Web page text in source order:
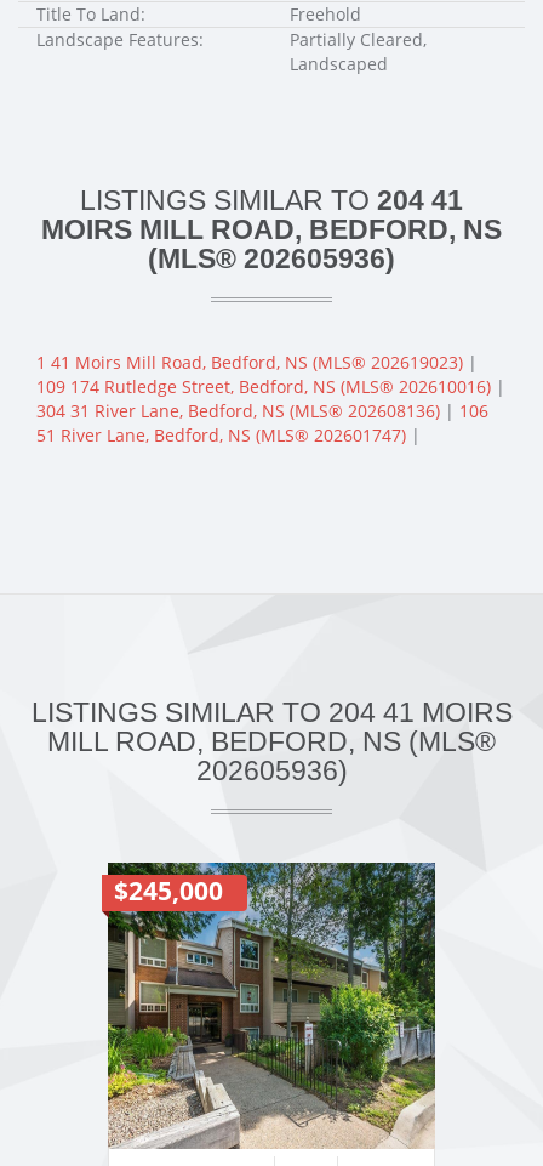
Title To Land:
Freehold
Landscape Features:
Partially Cleared,
Landscaped
LISTINGS SIMILAR TO 204 41
MOIRS MILL ROAD, BEDFORD, NS
(MLS® 202605936)
1 41 Moirs Mill Road, Bedford, NS (MLS® 202619023) |
109 174 Rutledge Street, Bedford, NS (MLS® 202610016) |
304 31 River Lane, Bedford, NS (MLS® 202608136) | 106
51 River Lane, Bedford, NS (MLS® 202601747) |
LISTINGS SIMILAR TO 204 41 MOIRS
MILL ROAD, BEDFORD, NS (MLS®
202605936)
$245,000